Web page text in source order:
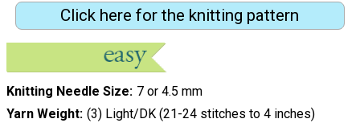
Click here for the knitting pattern
Knitting Needle Size 7 or 4.5 mm
Yarn Weight (3) Light/DK (21-24 stitches to 4 inches)